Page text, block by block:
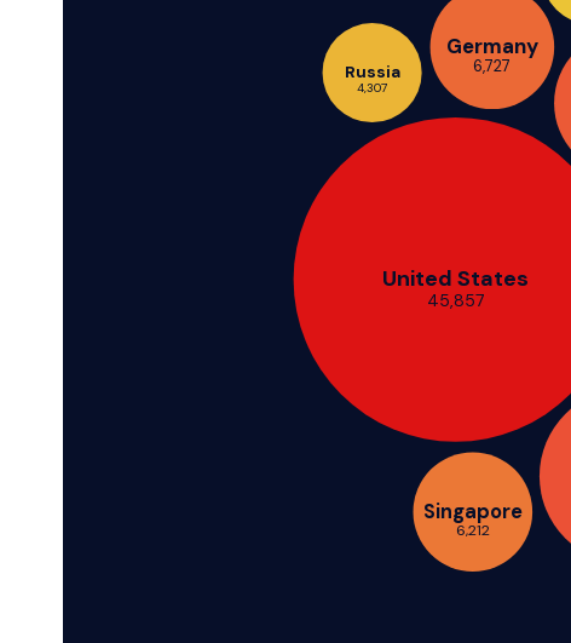
United States
45,857
Germany
6,727
Singapore
6,212
Russia
4,307